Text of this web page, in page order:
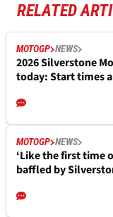
RELATED
MOTOGP NEWS
2026 Silverstone
today: Start times
MOTOGP NEWS
‘Like the first time
baffled by